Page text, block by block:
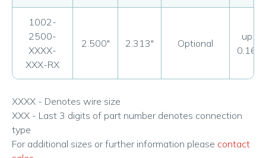
1002-
2500-
XXXX-
XXX-RX
2.500" 2.313" Optional
up to
XXXX - Denotes wire size
XXX - Last 3 digits of part number denotes connection
type
For additional sizes or further information please contact